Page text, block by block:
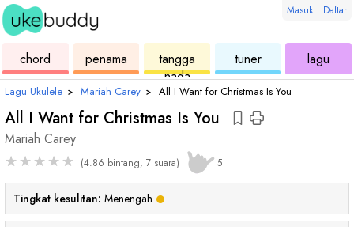
Masuk | Daftar
chord
ukulele
penama
chord
tangga
nada
ukulele
tuner
ukulele
lagu
Lagu Ukulele › Mariah Carey › All I Want for Christmas Is You
All I Want for Christmas Is You
Mariah Carey
★★★★★ (4.86 bintang, 7 suara) 5
Tingkat kesulitan: Menengah